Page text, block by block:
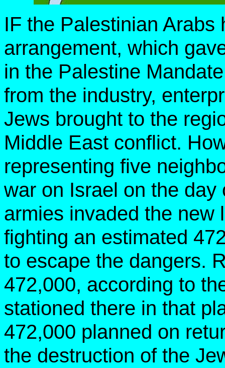
IF the Palestinian
arrangement, which
in the Palestine
from the industry,
Jews brought to the
Middle East conflict.
representing five
war on Israel on the
armies invaded the
fighting an estimated
to escape the dangers.
472,000, according to
stationed there in that
472,000 planned on
the destruction of the